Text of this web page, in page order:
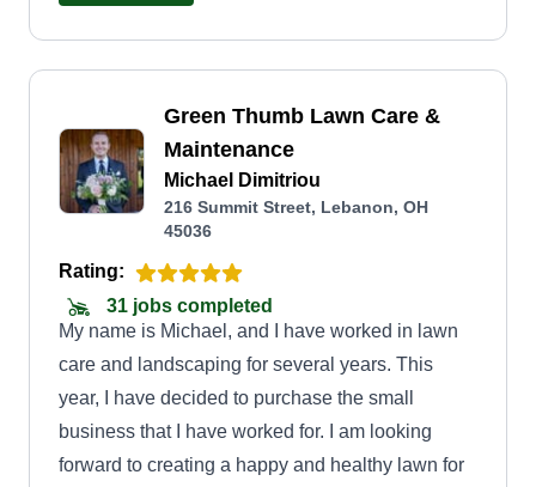
Green Thumb Lawn Care &
Maintenance
Michael Dimitriou
216 Summit Street, Lebanon, OH
45036
Rating:
31 jobs completed
My name is Michael, and I have worked in lawn
care and landscaping for several years. This
year, I have decided to purchase the small
business that I have worked for. I am looking
forward to creating a happy and healthy lawn for